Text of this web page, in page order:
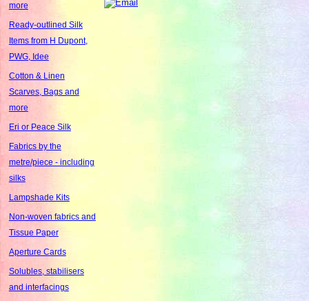
more
Ready-outlined Silk
Items from H Dupont,
PWG, Idee
Cotton & Linen
Scarves, Bags and
more
Eri or Peace Silk
Fabrics by the
metre/piece - including
silks
Lampshade Kits
Non-woven fabrics and
Tissue Paper
Aperture Cards
Solubles, stabilisers
and interfacings